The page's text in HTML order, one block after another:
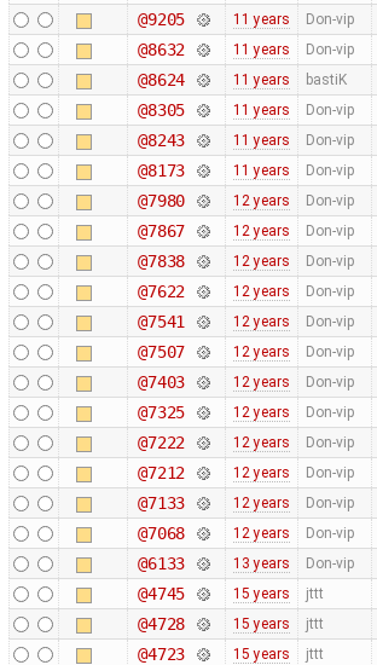
@9205 11 years Don-vip
@8632 11 years Don-vip
@8624 11 years bastiK
@8305 11 years Don-vip
@8243 11 years Don-vip
@8173 11 years Don-vip
@7980 12 years Don-vip
@7867 12 years Don-vip
@7838 12 years Don-vip
@7622 12 years Don-vip
@7541 12 years Don-vip
@7507 12 years Don-vip
@7403 12 years Don-vip
@7325 12 years Don-vip
@7222 12 years Don-vip
@7212 12 years Don-vip
@7133 12 years Don-vip
@7068 12 years Don-vip
@6133 13 years Don-vip
@4745 15 years jttt
@4728 15 years jttt
@4723 15 years jttt